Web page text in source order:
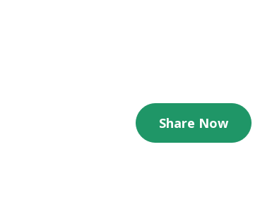
Share Now